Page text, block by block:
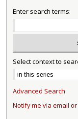
Enter search terms:
Select context to
Advanced Search
Notify me via email